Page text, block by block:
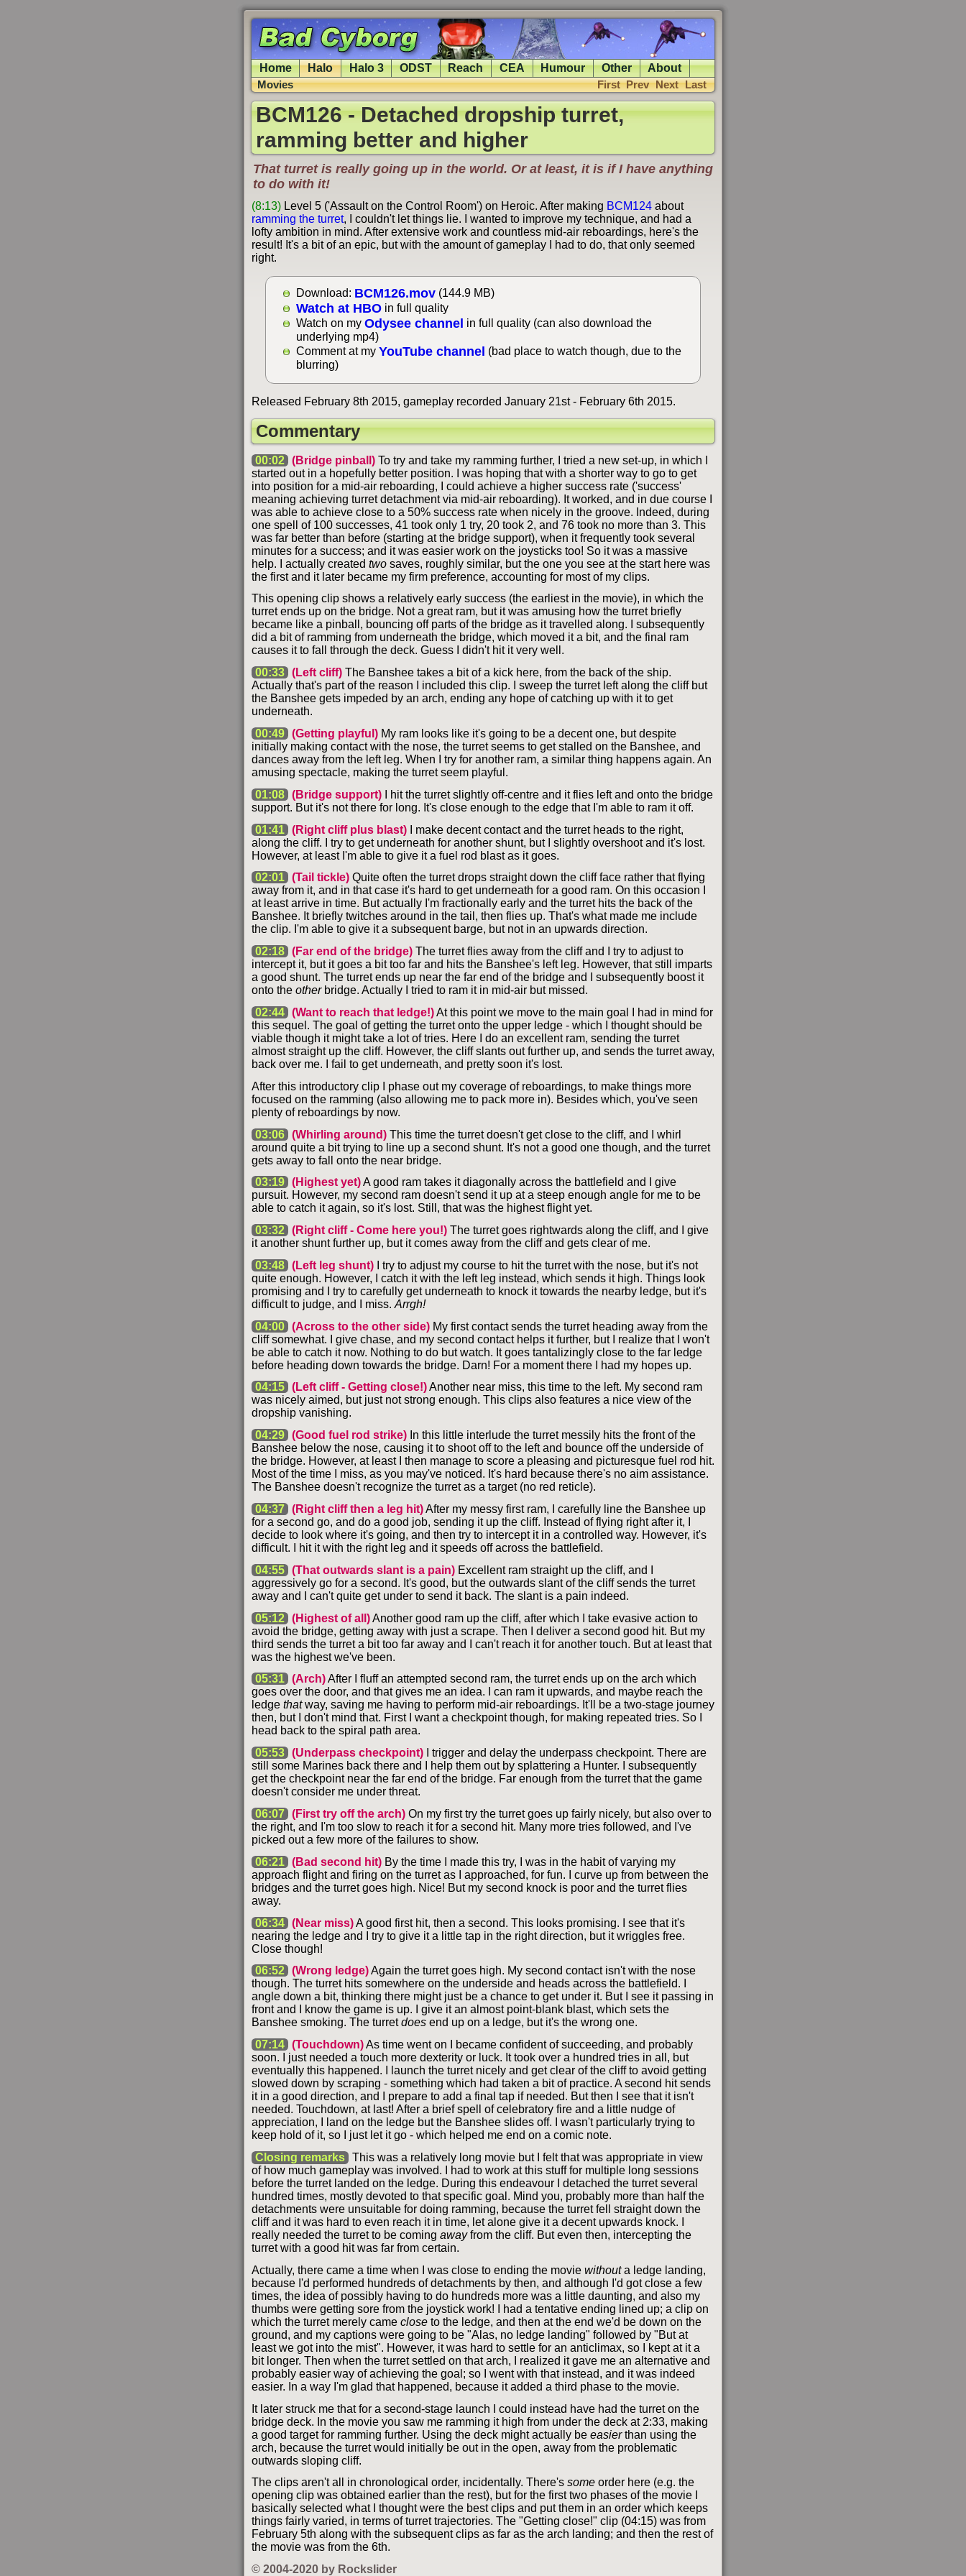
Home Halo Halo 3 ODST Reach CEA Humour Other About
Movies First Prev Next Last
BCM126 - Detached dropship turret,
ramming better and higher
That turret is really going up in the world. Or at least, it is if I have anything
to do with it!
(8:13) Level 5 ('Assault on the Control Room') on Heroic. After making BCM124 about
ramming the turret, I couldn't let things lie. I wanted to improve my technique, and had a
lofty ambition in mind. After extensive work and countless mid-air reboardings, here's the
result! It's a bit of an epic, but with the amount of gameplay I had to do, that only seemed
right.
Download: BCM126.mov(144.9 MB)
Watch at HBOin full quality
Watch on my Odysee channel in full quality (can also download the
underlying mp4)
Comment at my YouTube channel (bad place to watch though, due to the
blurring)
Released February 8th 2015, gameplay recorded January 21st - February 6th 2015.
Commentary
00:02 (Bridge pinball) To try and take my ramming further, I tried a new set-up, in which I
started out in a hopefully better position. I was hoping that with a shorter way to go to get
into position for a mid-air reboarding, I could achieve a higher success rate ('success'
meaning achieving turret detachment via mid-air reboarding). It worked, and in due course I
was able to achieve close to a 50% success rate when nicely in the groove. Indeed, during
one spell of 100 successes, 41 took only 1 try, 20 took 2, and 76 took no more than 3. This
was far better than before (starting at the bridge support), when it frequently took several
minutes for a success; and it was easier work on the joysticks too! So it was a massive
help. I actually created two saves, roughly similar, but the one you see at the start here was
the first and it later became my firm preference, accounting for most of my clips.
This opening clip shows a relatively early success (the earliest in the movie), in which the
turret ends up on the bridge. Not a great ram, but it was amusing how the turret briefly
became like a pinball, bouncing off parts of the bridge as it travelled along. I subsequently
did a bit of ramming from underneath the bridge, which moved it a bit, and the final ram
causes it to fall through the deck. Guess I didn't hit it very well.
00:33
(Left cliff) The Banshee takes a bit of a kick here, from the back of the ship.
Actually that's part of the reason I included this clip. I sweep the turret left along the cliff but
the Banshee gets impeded by an arch, ending any hope of catching up with it to get
underneath.
00:49
(Getting playful) My ram looks like it's going to be a decent one, but despite
initially making contact with the nose, the turret seems to get stalled on the Banshee, and
dances away from the left leg. When I try for another ram, a similar thing happens again. An
amusing spectacle, making the turret seem playful.
01:08
(Bridge support) I hit the turret slightly off-centre and it flies left and onto the bridge
support. But it's not there for long. It's close enough to the edge that I'm able to ram it off.
01:41
(Right cliff plus blast) I make decent contact and the turret heads to the right,
along the cliff. I try to get underneath for another shunt, but I slightly overshoot and it's lost.
However, at least I'm able to give it a fuel rod blast as it goes.
02:01
(Tail tickle) Quite often the turret drops straight down the cliff face rather that flying
away from it, and in that case it's hard to get underneath for a good ram. On this occasion I
at least arrive in time. But actually I'm fractionally early and the turret hits the back of the
Banshee. It briefly twitches around in the tail, then flies up. That's what made me include
the clip. I'm able to give it a subsequent barge, but not in an upwards direction.
02:18
(Far end of the bridge) The turret flies away from the cliff and I try to adjust to
intercept it, but it goes a bit too far and hits the Banshee's left leg. However, that still imparts
a good shunt. The turret ends up near the far end of the bridge and I subsequently boost it
onto the otherbridge. Actually I tried to ram it in mid-air but missed.
02:44
(Want to reach that ledge!)At this point we move to the main goal I had in mind for
this sequel. The goal of getting the turret onto the upper ledge - which I thought should be
viable though it might take a lot of tries. Here I do an excellent ram, sending the turret
almost straight up the cliff. However, the cliff slants out further up, and sends the turret away,
back over me. I fail to get underneath, and pretty soon it's lost.
After this introductory clip I phase out my coverage of reboardings, to make things more
focused on the ramming (also allowing me to pack more in). Besides which, you've seen
plenty of reboardings by now.
03:06
(Whirling around) This time the turret doesn't get close to the cliff, and I whirl
around quite a bit trying to line up a second shunt. It's not a good one though, and the turret
gets away to fall onto the near bridge.
03:19
(Highest yet)A good ram takes it diagonally across the battlefield and I give
pursuit. However, my second ram doesn't send it up at a steep enough angle for me to be
able to catch it again, so it's lost. Still, that was the highest flight yet.
03:32
(Right cliff - Come here you!) The turret goes rightwards along the cliff, and I give
it another shunt further up, but it comes away from the cliff and gets clear of me.
03:48
(Left leg shunt) I try to adjust my course to hit the turret with the nose, but it's not
quite enough. However, I catch it with the left leg instead, which sends it high. Things look
promising and I try to carefully get underneath to knock it towards the nearby ledge, but it's
difficult to judge, and I miss. Arrgh!
04:00
(Across to the other side) My first contact sends the turret heading away from the
cliff somewhat. I give chase, and my second contact helps it further, but I realize that I won't
be able to catch it now. Nothing to do but watch. It goes tantalizingly close to the far ledge
before heading down towards the bridge. Darn! For a moment there I had my hopes up.
04:15
(Left cliff - Getting close!)Another near miss, this time to the left. My second ram
was nicely aimed, but just not strong enough. This clips also features a nice view of the
dropship vanishing.
04:29
(Good fuel rod strike) In this little interlude the turret messily hits the front of the
Banshee below the nose, causing it to shoot off to the left and bounce off the underside of
the bridge. However, at least I then manage to score a pleasing and picturesque fuel rod hit.
Most of the time I miss, as you may've noticed. It's hard because there's no aim assistance.
The Banshee doesn't recognize the turret as a target (no red reticle).
04:37
(Right cliff then a leg hit)After my messy first ram, I carefully line the Banshee up
for a second go, and do a good job, sending it up the cliff. Instead of flying right after it, I
decide to look where it's going, and then try to intercept it in a controlled way. However, it's
difficult. I hit it with the right leg and it speeds off across the battlefield.
04:55
(That outwards slant is a pain) Excellent ram straight up the cliff, and I
aggressively go for a second. It's good, but the outwards slant of the cliff sends the turret
away and I can't quite get under to send it back. The slant is a pain indeed.
05:12
(Highest of all)Another good ram up the cliff, after which I take evasive action to
avoid the bridge, getting away with just a scrape. Then I deliver a second good hit. But my
third sends the turret a bit too far away and I can't reach it for another touch. But at least that
was the highest we've been.
05:31
(Arch)After I fluff an attempted second ram, the turret ends up on the arch which
goes over the door, and that gives me an idea. I can ram it upwards, and maybe reach the
ledge thatway, saving me having to perform mid-air reboardings. It'll be a two-stage journey
then, but I don't mind that. First I want a checkpoint though, for making repeated tries. So I
head back to the spiral path area.
05:53
(Underpass checkpoint) I trigger and delay the underpass checkpoint. There are
still some Marines back there and I help them out by splattering a Hunter. I subsequently
get the checkpoint near the far end of the bridge. Far enough from the turret that the game
doesn't consider me under threat.
06:07
(First try off the arch) On my first try the turret goes up fairly nicely, but also over to
the right, and I'm too slow to reach it for a second hit. Many more tries followed, and I've
picked out a few more of the failures to show.
06:21
(Bad second hit) By the time I made this try, I was in the habit of varying my
approach flight and firing on the turret as I approached, for fun. I curve up from between the
bridges and the turret goes high. Nice! But my second knock is poor and the turret flies
away.
06:34
(Near miss)A good first hit, then a second. This looks promising. I see that it's
nearing the ledge and I try to give it a little tap in the right direction, but it wriggles free.
Close though!
06:52
(Wrong ledge)Again the turret goes high. My second contact isn't with the nose
though. The turret hits somewhere on the underside and heads across the battlefield. I
angle down a bit, thinking there might just be a chance to get under it. But I see it passing in
front and I know the game is up. I give it an almost point-blank blast, which sets the
Banshee smoking. The turretdoes end up on a ledge, but it's the wrong one.
07:14
(Touchdown)As time went on I became confident of succeeding, and probably
soon. I just needed a touch more dexterity or luck. It took over a hundred tries in all, but
eventually this happened. I launch the turret nicely and get clear of the cliff to avoid getting
slowed down by scraping - something which had taken a bit of practice. A second hit sends
it in a good direction, and I prepare to add a final tap if needed. But then I see that it isn't
needed. Touchdown, at last! After a brief spell of celebratory fire and a little nudge of
appreciation, I land on the ledge but the Banshee slides off. I wasn't particularly trying to
keep hold of it, so I just let it go - which helped me end on a comic note.
Closing remarks This was a relatively long movie but I felt that was appropriate in view
of how much gameplay was involved. I had to work at this stuff for multiple long sessions
before the turret landed on the ledge. During this endeavour I detached the turret several
hundred times, mostly devoted to that specific goal. Mind you, probably more than half the
detachments were unsuitable for doing ramming, because the turret fell straight down the
cliff and it was hard to even reach it in time, let alone give it a decent upwards knock. I
really needed the turret to be coming awayfrom the cliff. But even then, intercepting the
turret with a good hit was far from certain.
Actually, there came a time when I was close to ending the movie withouta ledge landing,
because I'd performed hundreds of detachments by then, and although I'd got close a few
times, the idea of possibly having to do hundreds more was a little daunting, and also my
thumbs were getting sore from the joystick work! I had a tentative ending lined up; a clip on
which the turret merely came close to the ledge, and then at the end we'd be down on the
ground, and my captions were going to be "Alas, no ledge landing" followed by "But at
least we got into the mist". However, it was hard to settle for an anticlimax, so I kept at it a
bit longer. Then when the turret settled on that arch, I realized it gave me an alternative and
probably easier way of achieving the goal; so I went with that instead, and it was indeed
easier. In a way I'm glad that happened, because it added a third phase to the movie.
It later struck me that for a second-stage launch I could instead have had the turret on the
bridge deck. In the movie you saw me ramming it high from under the deck at 2:33, making
a good target for ramming further. Using the deck might actually be easierthan using the
arch, because the turret would initially be out in the open, away from the problematic
outwards sloping cliff.
The clips aren't all in chronological order, incidentally. There's some order here (e.g. the
opening clip was obtained earlier than the rest), but for the first two phases of the movie I
basically selected what I thought were the best clips and put them in an order which keeps
things fairly varied, in terms of turret trajectories. The "Getting close!" clip (04:15) was from
February 5th along with the subsequent clips as far as the arch landing; and then the rest of
the movie was from the 6th.
© 2004-2020 by Rockslider